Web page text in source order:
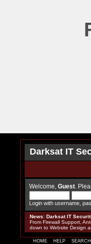
Darksat IT
Welcome, Guest .
Login with username,
News: Darksat IT
From Firewall Support,
down to Website Design
HOME HELP SEARCH